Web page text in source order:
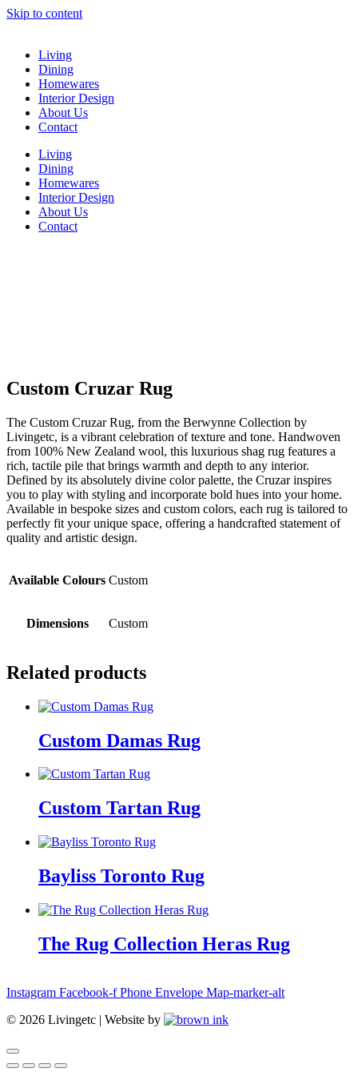
Skip to content
Living
Dining
Homewares
Interior Design
About Us
Contact
Living
Dining
Homewares
Interior Design
About Us
Contact
Custom Cruzar Rug
The Custom Cruzar Rug, from the Berwynne Collection by
Livingetc, is a vibrant celebration of texture and tone. Handwoven
from 100% New Zealand wool, this luxurious shag rug features a
rich, tactile pile that brings warmth and depth to any interior.
Defined by its absolutely divine color palette, the Cruzar inspires
you to play with styling and incorporate bold hues into your home.
Available in bespoke sizes and custom colors, each rug is tailored to
perfectly fit your unique space, offering a handcrafted statement of
quality and artistic design.
Available Colours Custom
Dimensions Custom
Related products
Custom Damas Rug
Custom Tartan Rug
Bayliss Toronto Rug
The Rug Collection Heras Rug
Instagram Facebook-f Phone Envelope Map-marker-alt
© 2026 Livingetc | Website by